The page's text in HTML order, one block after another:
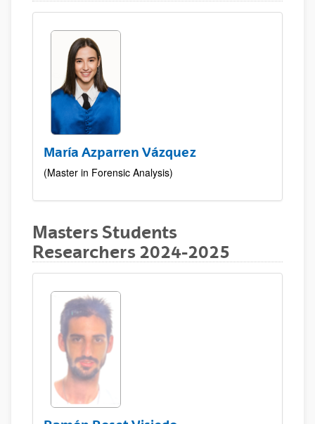
María Azparren Vázquez
(Master in Forensic Analysis)
Masters Students
Researchers 2024-2025